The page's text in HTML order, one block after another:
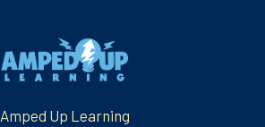
Amped Up Learning